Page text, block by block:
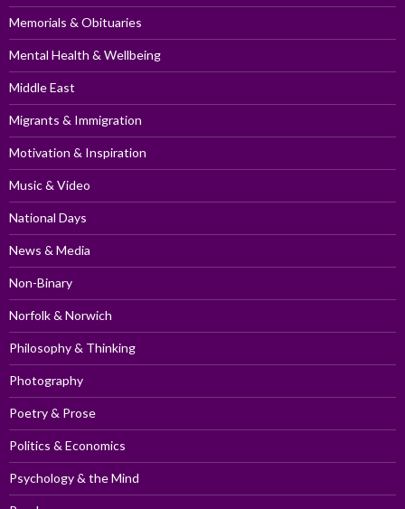
Memorials & Obituaries
Mental Health & Wellbeing
Middle East
Migrants & Immigration
Motivation & Inspiration
Music & Video
National Days
News & Media
Non-Binary
Norfolk & Norwich
Philosophy & Thinking
Photography
Poetry & Prose
Politics & Economics
Psychology & the Mind